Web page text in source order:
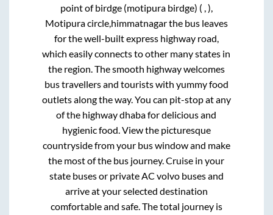
point of birdge (motipura birdge) ( , ),
Motipura circle,himmatnagarthe bus leaves
for the well-built express highway road,
which easily connects to other many states in
the region. The smooth highway welcomes
bus travellers and tourists with yummy food
outlets along the way. You can pit-stop at any
of the highway dhaba for delicious and
hygienic food. View the picturesque
countryside from your bus window and make
the most of the bus journey. Cruise in your
state buses or private AC volvo buses and
arrive at your selected destination
comfortable and safe. The total journey is